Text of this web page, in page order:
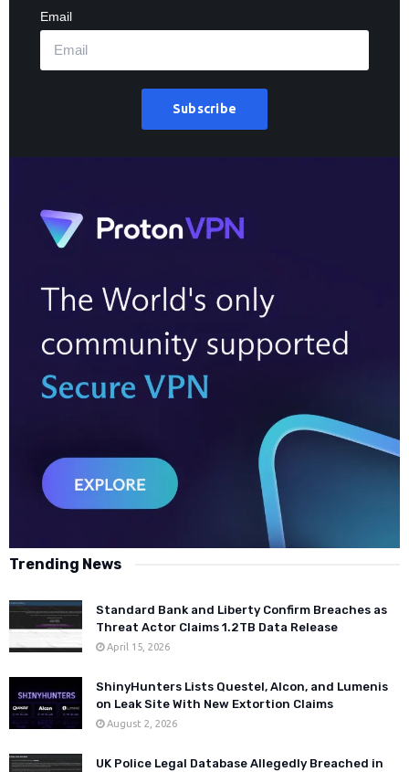
Email
Subscribe
Trending News
Standard Bank and Liberty Confirm Breaches as
Threat Actor Claims 1.2TB Data Release
April 15, 2026
ShinyHunters Lists Questel, Alcon, and Lumenis
on Leak Site With New Extortion Claims
August 2, 2026
UK Police Legal Database Allegedly Breached in